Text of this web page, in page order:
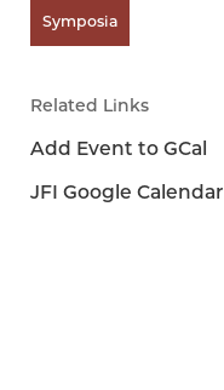
Symposia
Related Links
Add Event to GCal
JFI Google Calendar